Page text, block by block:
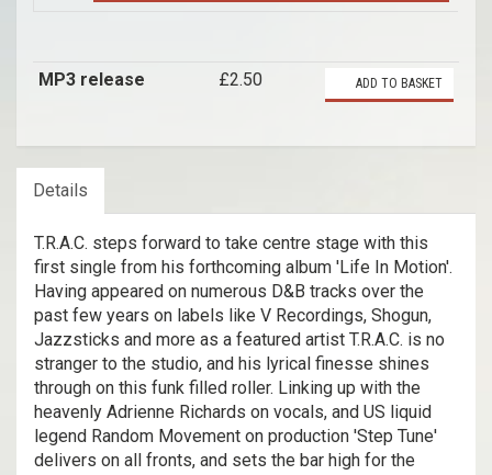
MP3 release £2.50 ADD TO BASKET
Details
T.R.A.C. steps forward to take centre stage with this
first single from his forthcoming album 'Life In Motion'.
Having appeared on numerous D&B tracks over the
past few years on labels like V Recordings, Shogun,
Jazzsticks and more as a featured artist T.R.A.C. is no
stranger to the studio, and his lyrical finesse shines
through on this funk filled roller. Linking up with the
heavenly Adrienne Richards on vocals, and US liquid
legend Random Movement on production 'Step Tune'
delivers on all fronts, and sets the bar high for the